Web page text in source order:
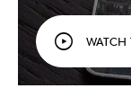
On the coin, the
WATCH